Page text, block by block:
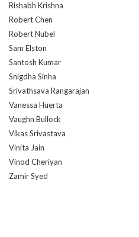
Rishabh Krishna
Robert Chen
Robert Nubel
Sam Elston
Santosh Kumar
Snigdha Sinha
Srivathsava Rangarajan
Vanessa Huerta
Vaughn Bullock
Vikas Srivastava
Vinita Jain
Vinod Cheriyan
Zamir Syed